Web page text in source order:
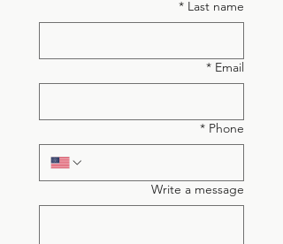
Last name
*
Email
*
Phone
*
Write a message